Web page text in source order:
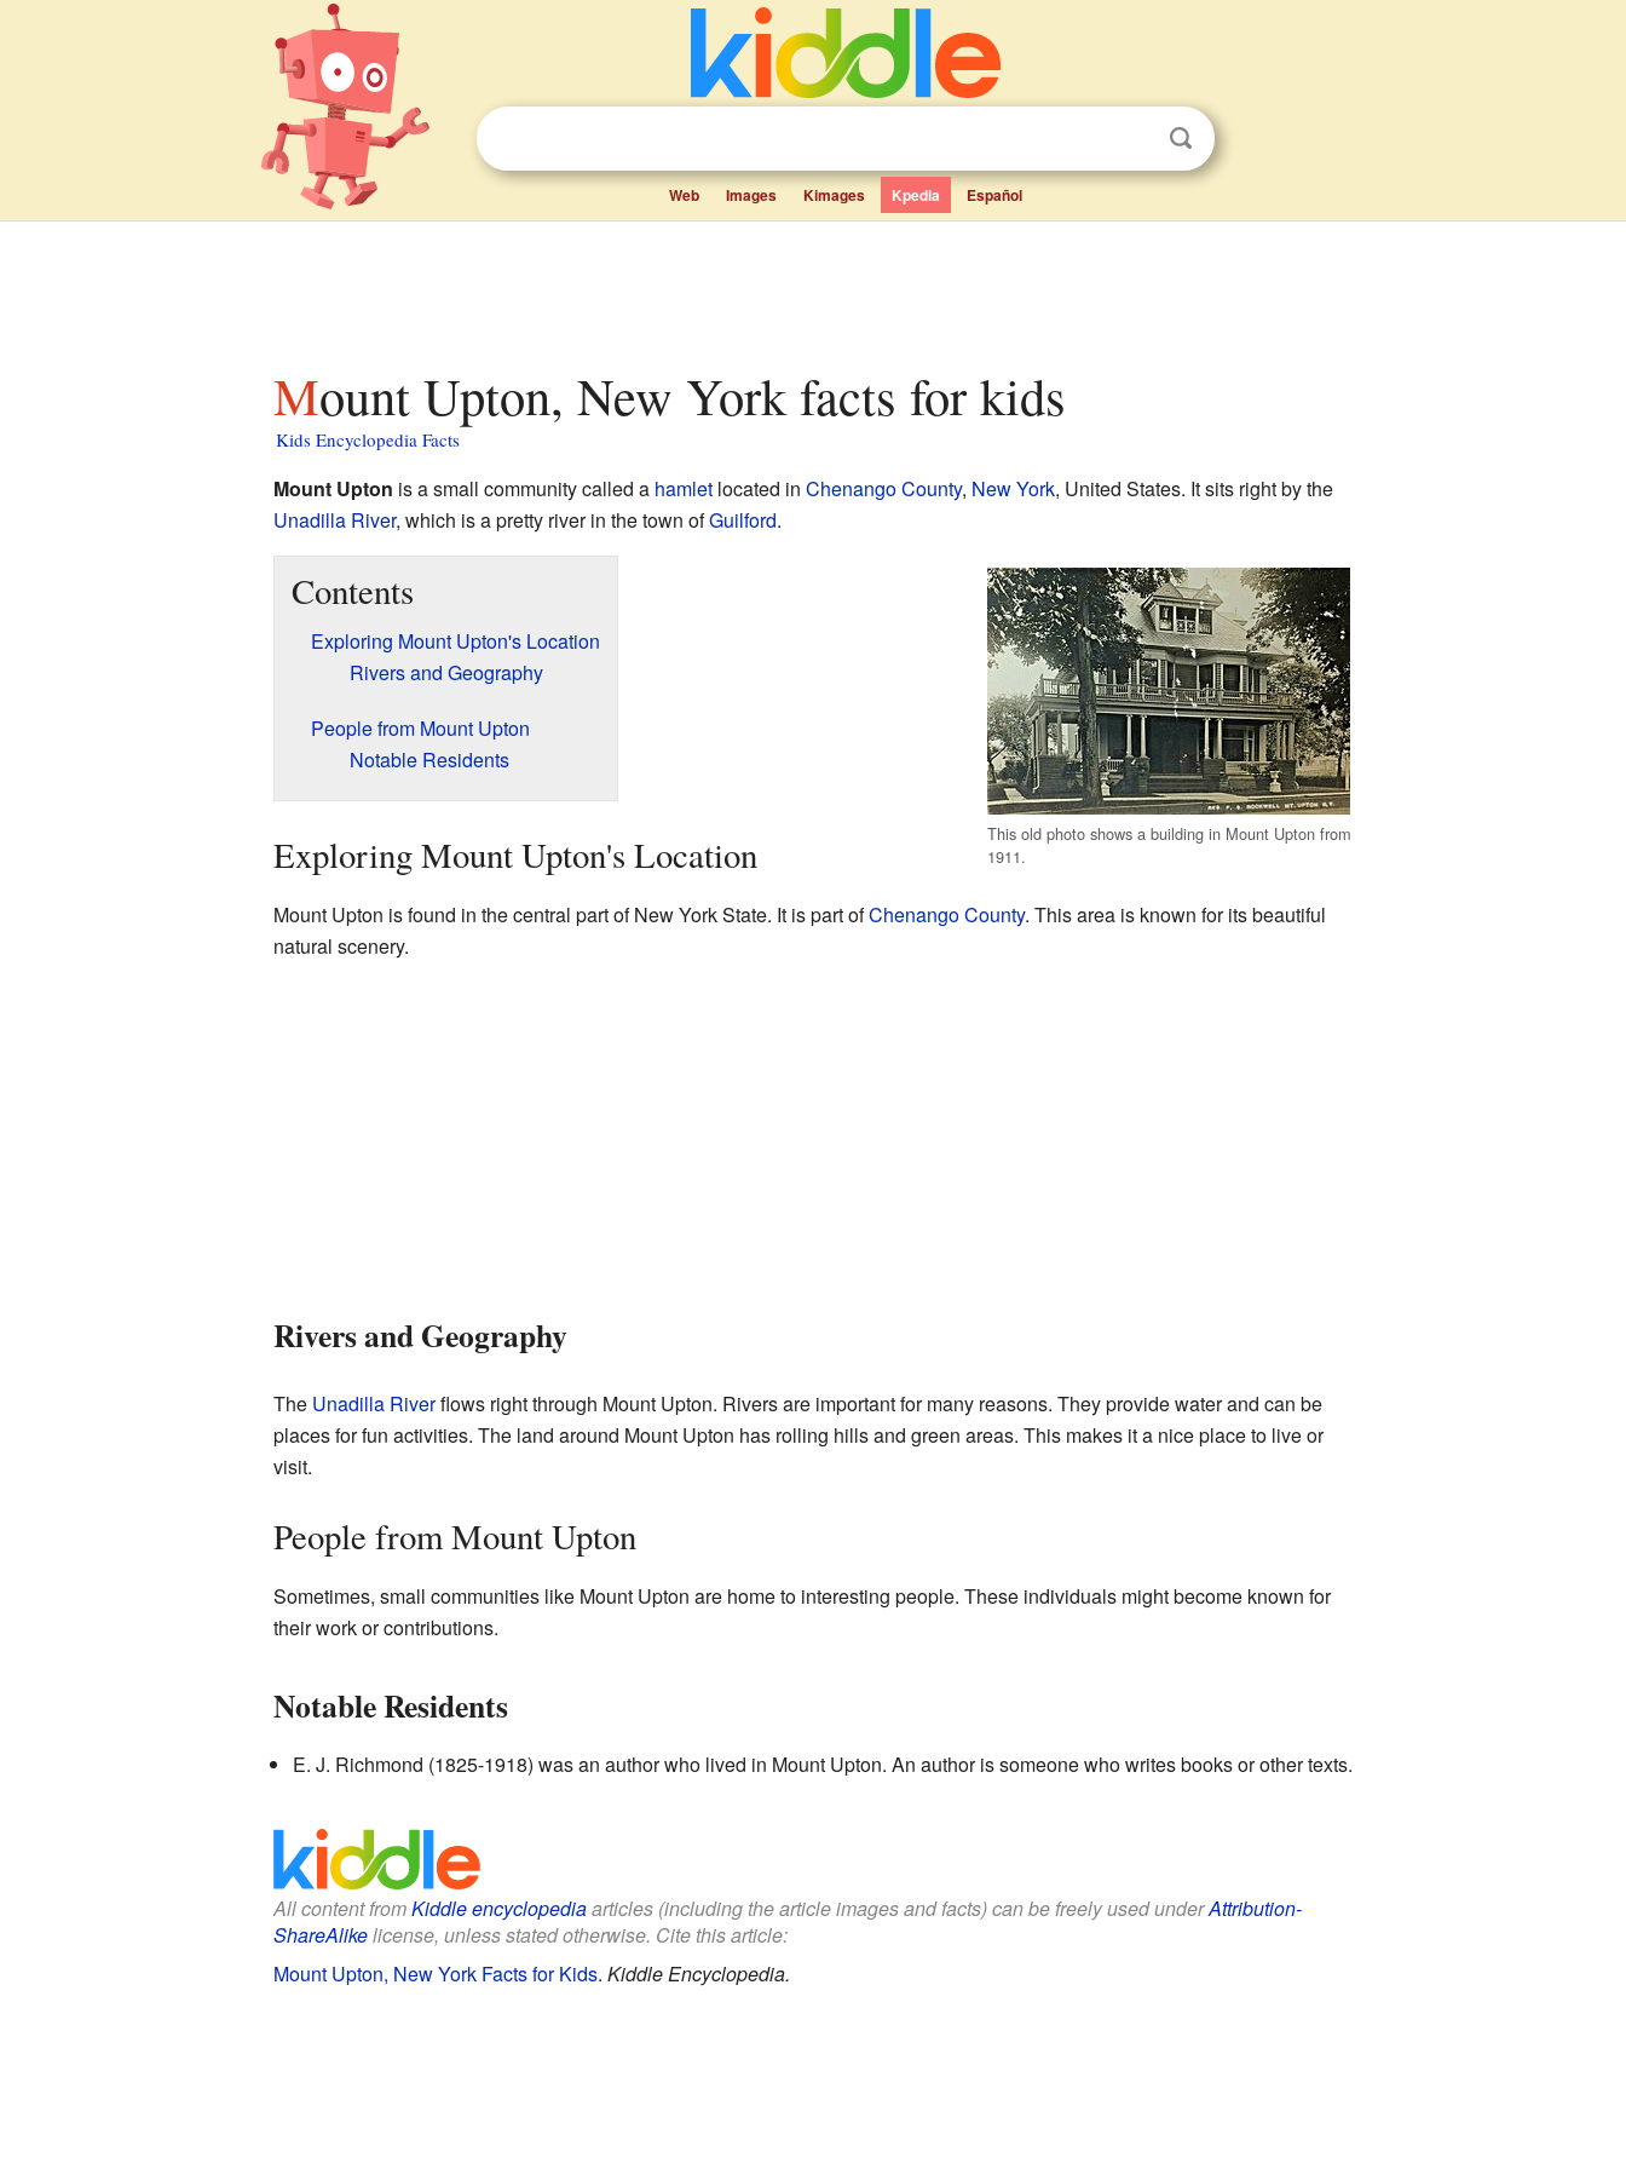
Web Images Kimages Kpedia Español
Mount Upton, New York facts for kids
Kids Encyclopedia Facts
Mount Upton is a small community called a hamletlocated in Chenango County, New York, United States. It sits right by the
Unadilla River, which is a pretty river in the town ofGuilford.
This old photo shows a building in Mount Upton from
1911.
Contents
Exploring Mount Upton's Location
Rivers and Geography
People from Mount Upton
Notable Residents
Exploring Mount Upton's Location
Mount Upton is found in the central part of New York State. It is part ofChenango County. This area is known for its beautiful
natural scenery.
Rivers and Geography
The Unadilla Riverflows right through Mount Upton. Rivers are important for many reasons. They provide water and can be
places for fun activities. The land around Mount Upton has rolling hills and green areas. This makes it a nice place to live or
visit.
People from Mount Upton
Sometimes, small communities like Mount Upton are home to interesting people. These individuals might become known for
their work or contributions.
Notable Residents
E. J. Richmond (1825-1918) was an author who lived in Mount Upton. An author is someone who writes books or other texts.
All content fromKiddle encyclopediaarticles (including the article images and facts) can be freely used underAttribution-
ShareAlikelicense, unless stated otherwise. Cite this article:
Mount Upton, New York Facts for Kids. Kiddle Encyclopedia.